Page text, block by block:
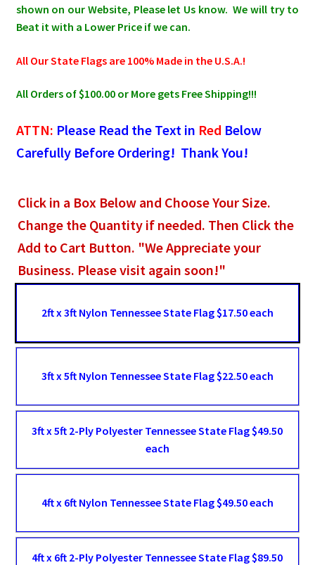
shown on our Website, Please let Us know. We will try to
Beat it with a Lower Price if we can.
All Our State Flags are 100% Made in the U.S.A.!
All Orders of $100.00 or More gets Free Shipping!!!
ATTN: Please Read the Text in Red Below
Carefully Before Ordering! Thank You!
Click in a Box Below and Choose Your Size.
Change the Quantity if needed. Then Click the
Add to Cart Button. "We Appreciate your
Business. Please visit again soon!"
2ft x 3ft Nylon Tennessee State Flag $17.50 each
3ft x 5ft Nylon Tennessee State Flag $22.50 each
3ft x 5ft 2-Ply Polyester Tennessee State Flag $49.50
each
4ft x 6ft Nylon Tennessee State Flag $49.50 each
4ft x 6ft 2-Ply Polyester Tennessee State Flag $89.50